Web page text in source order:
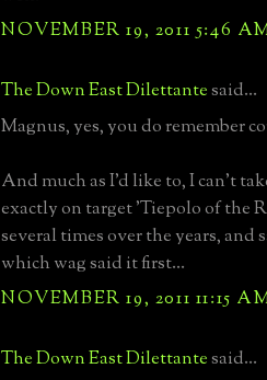
NOVEMBER 19, 2011 5:46
The Down East Dilettantesaid...
Magnus, yes, you do remember
And much as I'd like to, I can't
exactly on target 'Tiepolo of the
several times over the years, and
which wag said it first...
NOVEMBER 19, 2011 11:15
The Down East Dilettantesaid...